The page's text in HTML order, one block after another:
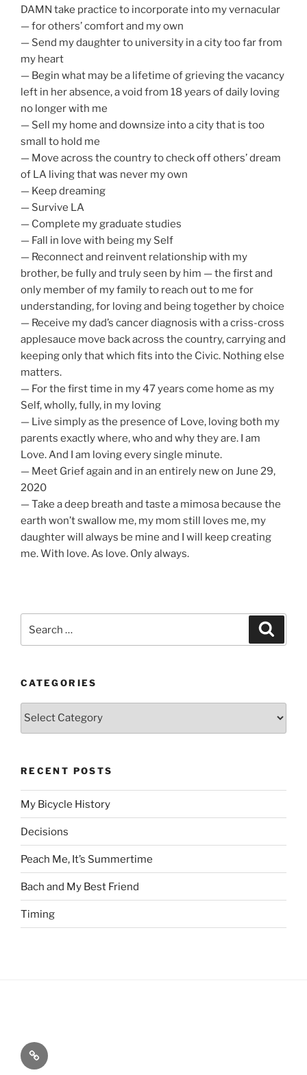
DAMN take practice to incorporate into my vernacular
— for others’ comfort and my own
— Send my daughter to university in a city too far from
my heart
— Begin what may be a lifetime of grieving the vacancy
left in her absence, a void from 18 years of daily loving
no longer with me
— Sell my home and downsize into a city that is too
small to hold me
— Move across the country to check off others’ dream
of LA living that was never my own
— Keep dreaming
— Survive LA
— Complete my graduate studies
— Fall in love with being my Self
— Reconnect and reinvent relationship with my
brother, be fully and truly seen by him — the first and
only member of my family to reach out to me for
understanding, for loving and being together by choice
— Receive my dad’s cancer diagnosis with a criss-cross
applesauce move back across the country, carrying and
keeping only that which fits into the Civic. Nothing else
matters.
— For the first time in my 47 years come home as my
Self, wholly, fully, in my loving
— Live simply as the presence of Love, loving both my
parents exactly where, who and why they are. I am
Love. And I am loving every single minute.
— Meet Grief again and in an entirely new on June 29,
2020
— Take a deep breath and taste a mimosa because the
earth won’t swallow me, my mom still loves me, my
daughter will always be mine and I will keep creating
me. With love. As love. Only always.
for:
CATEGORIES
RECENT POSTS
My Bicycle History
Decisions
Peach Me, It’s Summertime
Bach and My Best Friend
Timing
Home